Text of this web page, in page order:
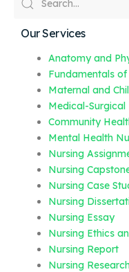
Our Services
Anatomy and
Fundamentals
Maternal and
Medical-Surgical
Community
Mental Health
Nursing
Nursing
Nursing Case
Nursing
Nursing Essay
Nursing Ethics
Nursing Report
Nursing